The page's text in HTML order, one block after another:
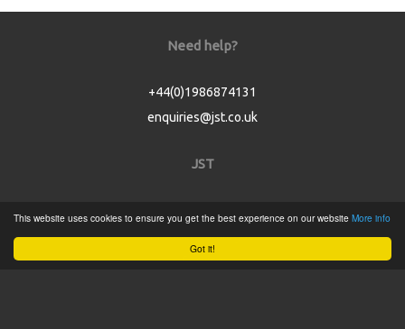
Got it!
This website uses cookies to ensure you get the best experience on our website More info
Need help?
+44(0)1986874131
enquiries@jst.co.uk
JST
Product Catalogue
Service